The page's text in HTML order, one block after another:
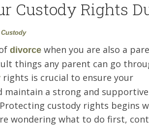
Custody Rights
divorce when you are also a
things any parent can go
rights is crucial to ensure your
maintain a strong and supportive
custody rights begins
wondering what to do first,